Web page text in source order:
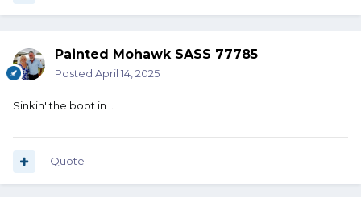
Painted Mohawk SASS 77785
Posted April 14, 2025
Sinkin' the boot in ..
Quote